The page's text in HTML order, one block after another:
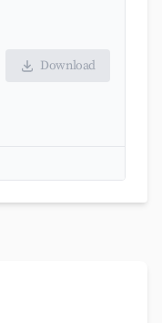
Download